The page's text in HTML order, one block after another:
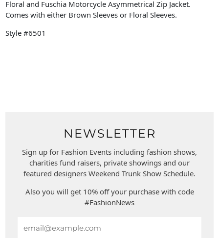
Floral and Fuschia Motorcycle Asymmetrical Zip Jacket.
Comes with either Brown Sleeves or Floral Sleeves.
Style #6501
NEWSLETTER
Sign up for Fashion Events including fashion shows,
charities fund raisers, private showings and our
featured designers Weekend Trunk Show Schedule.
Also you will get 10% off your purchase with code
#FashionNews